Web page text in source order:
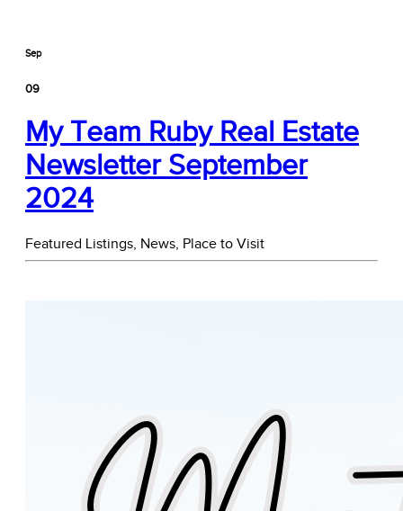
Sep
09
My Team Ruby Real Estate
Newsletter September
2024
Featured Listings, News, Place to Visit